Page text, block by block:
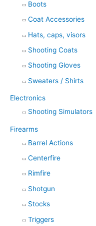
Boots
Coat Accessories
Hats, caps, visors
Shooting Coats
Shooting Gloves
Sweaters / Shirts
Electronics
Shooting Simulators
Firearms
Barrel Actions
Centerfire
Rimfire
Shotgun
Stocks
Triggers